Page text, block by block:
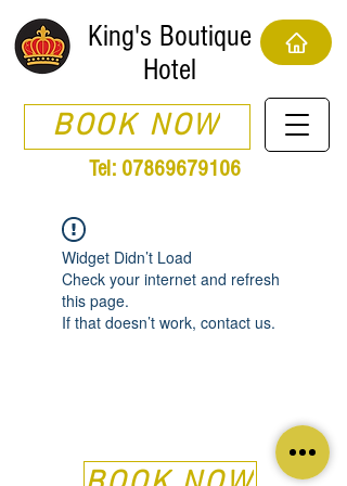
King's Boutique
Hotel
BOOK NOW
Tel: 07869679106
Widget Didn’t Load
Check your internet and refresh
this page.
If that doesn’t work, contact us.